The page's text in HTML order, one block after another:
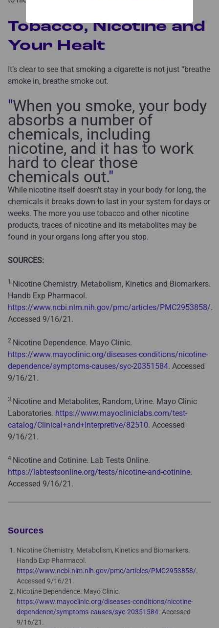
Tobacco, Nicotine and
Your Healt
It’s clear to see that smoking a cigarette is not just “breathe
smoke in, breathe smoke out.
"When you smoke, your body
absorbs a number of
chemicals, including
nicotine, and it has to work
hard to clear those
chemicals out."
While nicotine itself doesn’t stay in your body for long, the
chemicals it breaks down to last in your system for days or
weeks. The more you use tobacco and other nicotine
products, traces of nicotine and its metabolites may be
found in your organs long after you stop.
SOURCES:
1. Nicotine Chemistry, Metabolism, Kinetics and Biomarkers.
Handb Exp Pharmacol.
https://www.ncbi.nlm.nih.gov/pmc/articles/PMC2953858/.
Accessed 9/16/21.
2. Nicotine Dependence. Mayo Clinic.
https://www.mayoclinic.org/diseases-conditions/nicotine-
dependence/symptoms-causes/syc-20351584. Accessed
9/16/21.
3. Nicotine and Metabolites, Random, Urine. Mayo Clinic
Laboratories. https://www.mayocliniclabs.com/test-
catalog/Clinical+and+Interpretive/82510. Accessed
9/16/21.
4. Nicotine and Cotinine. Lab Tests Online.
https://labtestsonline.org/tests/nicotine-and-cotinine.
Accessed 9/16/21.
Sources
Nicotine Chemistry, Metabolism, Kinetics and Biomarkers.
Handb Exp Pharmacol.
https://www.ncbi.nlm.nih.gov/pmc/articles/PMC2953858/.
Accessed 9/16/21.
Nicotine Dependence. Mayo Clinic.
https://www.mayoclinic.org/diseases-conditions/nicotine-
dependence/symptoms-causes/syc-20351584. Accessed
9/16/21.